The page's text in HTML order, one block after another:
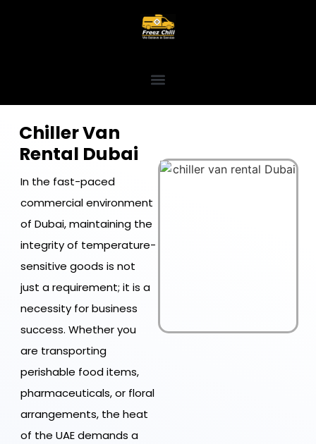
Chiller Van
Rental Dubai
In the fast-paced
commercial environment
of Dubai, maintaining the
integrity of temperature-
sensitive goods is not
just a requirement; it is a
necessity for business
success. Whether you
are transporting
perishable food items,
pharmaceuticals, or floral
arrangements, the heat
of the UAE demands a